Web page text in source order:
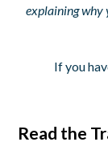
explaining why
If you
Read the